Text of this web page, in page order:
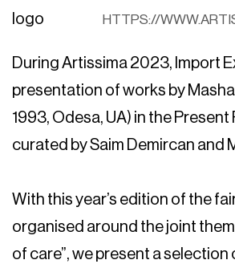
HTTPS://
During Artissima 2023, Import
presentation of works by
1993, Odesa, UA) in the
curated by Saim Demircan and
With this year’s edition of the
organised around the joint
of care”, we present a selection